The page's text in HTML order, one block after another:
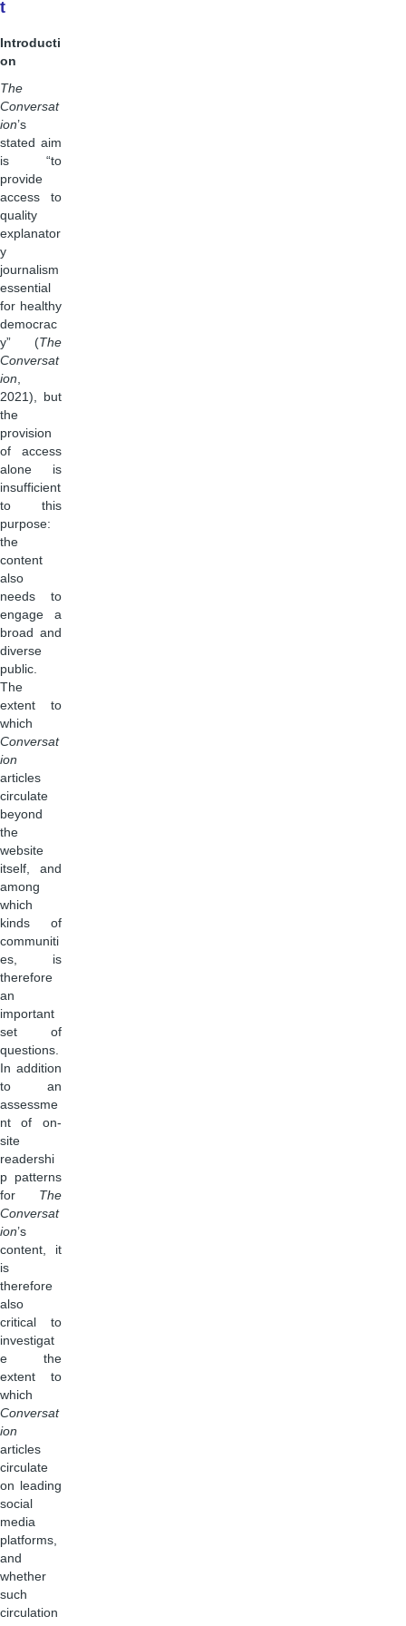
t
Introducti
on
The
Conversat
ion’s
stated aim
is “to
provide
access to
quality
explanator
y
journalism
essential
for healthy
democrac
y” (The
Conversat
ion,
2021), but
the
provision
of access
alone is
insufficient
to this
purpose:
the
content
also
needs to
engage a
broad and
diverse
public.
The
extent to
which
Conversat
ion
articles
circulate
beyond
the
website
itself, and
among
which
kinds of
communiti
es, is
therefore
an
important
set of
questions.
In addition
to an
assessme
nt of on-
site
readershi
p patterns
for The
Conversat
ion’s
content, it
is
therefore
also
critical to
investigat
e the
extent to
which
Conversat
ion
articles
circulate
on leading
social
media
platforms,
and
whether
such
circulation